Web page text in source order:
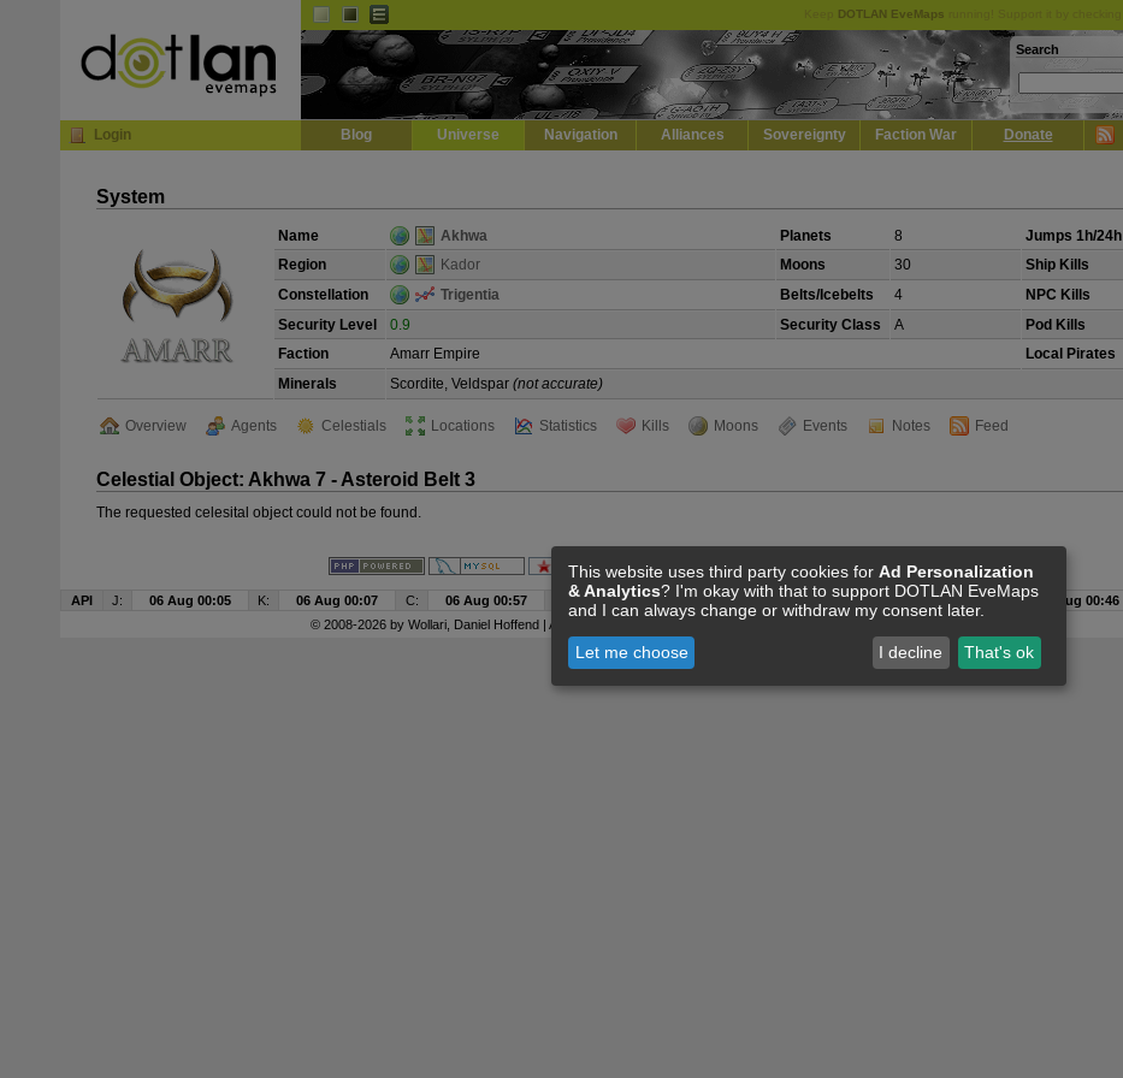
DOTLAN EveMaps
Search
Login Blog Universe Navigation Alliances Sovereignty Faction War Donate
System
Name Akhwa Planets 8 Jumps 1h/24h
Region
Kador Moons 30 Ship Kills
Constellation
Trigentia Belts/Icebelts 4 NPC Kills
Security Level
0.9 Security Class A Pod Kills
Faction
Amarr Empire Local Pirates
Minerals
Scordite, Veldspar (not accurate)
Overview Agents Celestials Locations Statistics Kills Moons Events Notes Feed
Celestial Object: Akhwa 7 - Asteroid Belt 3
The requested celesital object could not be found.
API J: 06 Aug 00:05 K: 06 Aug 00:07 C: 06 Aug 00:57 06 Aug 00:46 O: 04 Jun 11:15 F: 06 Aug 00:35 S: 06 Aug 00:46
© 2008-2026 by Wollari, Daniel Hoffend | All Eve Related Materials are Property Of |
This website uses third party cookies for Ad Personalization
& Analytics? I'm okay with that to support DOTLAN EveMaps
and I can always change or withdraw my consent later.
Let me choose I decline That's ok